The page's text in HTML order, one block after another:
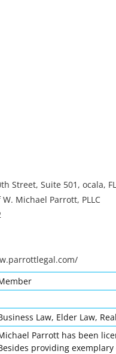
Street, Suite 501, ocala,
Michael Parrott, PLLC
Law, Elder Law,
Parrott has been
providing